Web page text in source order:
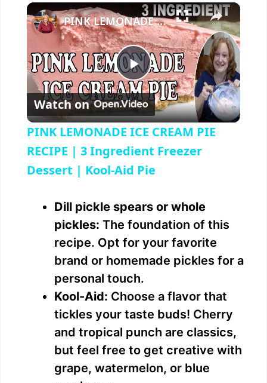
×
P
l
a
V
i
d
e
o
PINK LEMONADE ICE CREAM PIE RECIPE | 3 Ingredient Freezer Dessert | Kool-Aid Pie
Watch on
PINK LEMONADE ICE CREAM PIE
RECIPE | 3 Ingredient Freezer
Dessert | Kool-Aid Pie
Dill pickle spears or whole
pickles: The foundation of this
recipe. Opt for your favorite
brand or homemade pickles for a
personal touch.
Kool-Aid: Choose a flavor that
tickles your taste buds! Cherry
and tropical punch are classics,
but feel free to get creative with
grape, watermelon, or blue